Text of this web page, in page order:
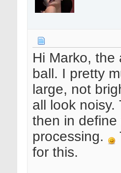
Hi Marko, the
ball. I pretty
large, not
all look
then in
processing.
for this.